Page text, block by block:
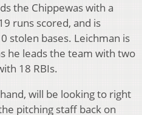
the Chippewas with a
runs scored, and is
stolen bases. Leichman is
he leads the team with two
18 RBIs.
will be looking to right
pitching staff back on